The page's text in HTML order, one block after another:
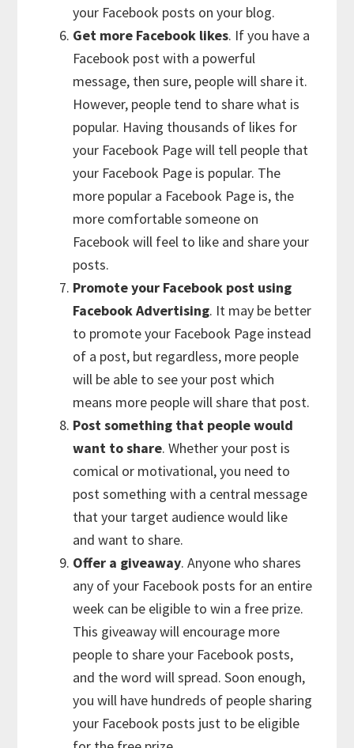
your Facebook posts on your blog.
Get more Facebook likes. If you have a
Facebook post with a powerful
message, then sure, people will share it.
However, people tend to share what is
popular. Having thousands of likes for
your Facebook Page will tell people that
your Facebook Page is popular. The
more popular a Facebook Page is, the
more comfortable someone on
Facebook will feel to like and share your
posts.
Promote your Facebook post using
Facebook Advertising. It may be better
to promote your Facebook Page instead
of a post, but regardless, more people
will be able to see your post which
means more people will share that post.
Post something that people would
want to share. Whether your post is
comical or motivational, you need to
post something with a central message
that your target audience would like
and want to share.
Offer a giveaway. Anyone who shares
any of your Facebook posts for an entire
week can be eligible to win a free prize.
This giveaway will encourage more
people to share your Facebook posts,
and the word will spread. Soon enough,
you will have hundreds of people sharing
your Facebook posts just to be eligible